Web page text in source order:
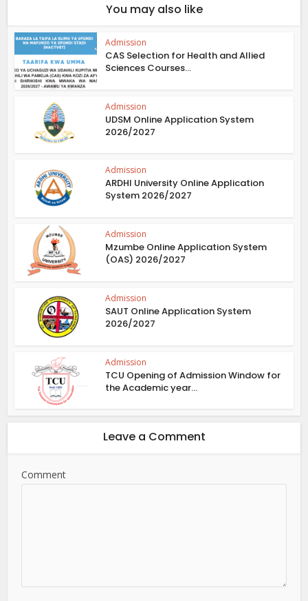
You may also like
Admission
CAS Selection for Health and Allied
Sciences Courses...
Admission
UDSM Online Application System
2026/2027
Admission
ARDHI University Online Application
System 2026/2027
Admission
Mzumbe Online Application System
(OAS) 2026/2027
Admission
SAUT Online Application System
2026/2027
Admission
TCU Opening of Admission Window for
the Academic year...
Leave a Comment
Comment